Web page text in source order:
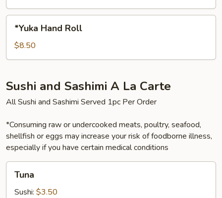
Hand
Roll
*Yuka Hand Roll
$8.50
Sushi and Sashimi A La Carte
All Sushi and Sashimi Served 1pc Per Order
*Consuming raw or undercooked meats, poultry, seafood,
shellfish or eggs may increase your risk of foodborne illness,
especially if you have certain medical conditions
Tuna
Sushi: $3.50